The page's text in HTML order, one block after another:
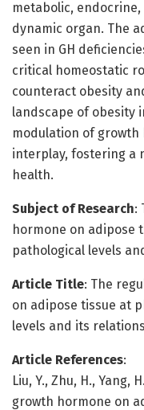
metabolic,
dynamic organ. The
seen in GH
critical homeostatic
counteract obesity
landscape of obesity
modulation of growth
interplay, fostering a
health.
Subject of Research:
hormone on adipose
pathological levels
Article Title: The
on adipose tissue at
levels and its
Article References:
Liu, Y., Zhu, H.,
growth hormone on